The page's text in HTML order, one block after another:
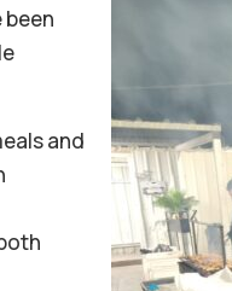
been
and